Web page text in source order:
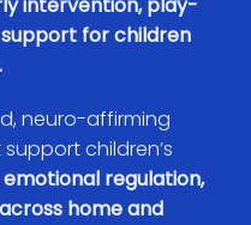
for children
neuro-affirming
children’s
regulation,
home and